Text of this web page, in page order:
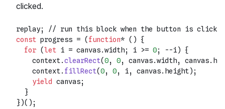
clicked.
replay;
// run this block when the button is clicked
const progress = ( function* () {
for (let i = canvas.width; i >= 0; --i) {
    context.
clearRect(0, 0, canvas.width, canvas.
    context.
fillRect(0, 0, i, canvas. height);
yield
canvas;
  }